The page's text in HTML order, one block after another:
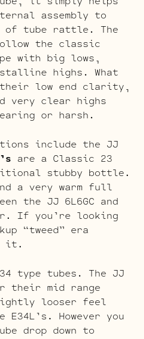
assembly to
of tube rattle. The
follow the classic
with big lows,
highs. What
low end clarity,
very clear highs
or harsh.
include the JJ
are a Classic 23
stubby bottle.
a very warm full
the JJ 6L6GC and
If you’re looking
“tweed” era
it.
type tubes. The JJ
their mid range
looser feel
E34L’s. However you
drop down to